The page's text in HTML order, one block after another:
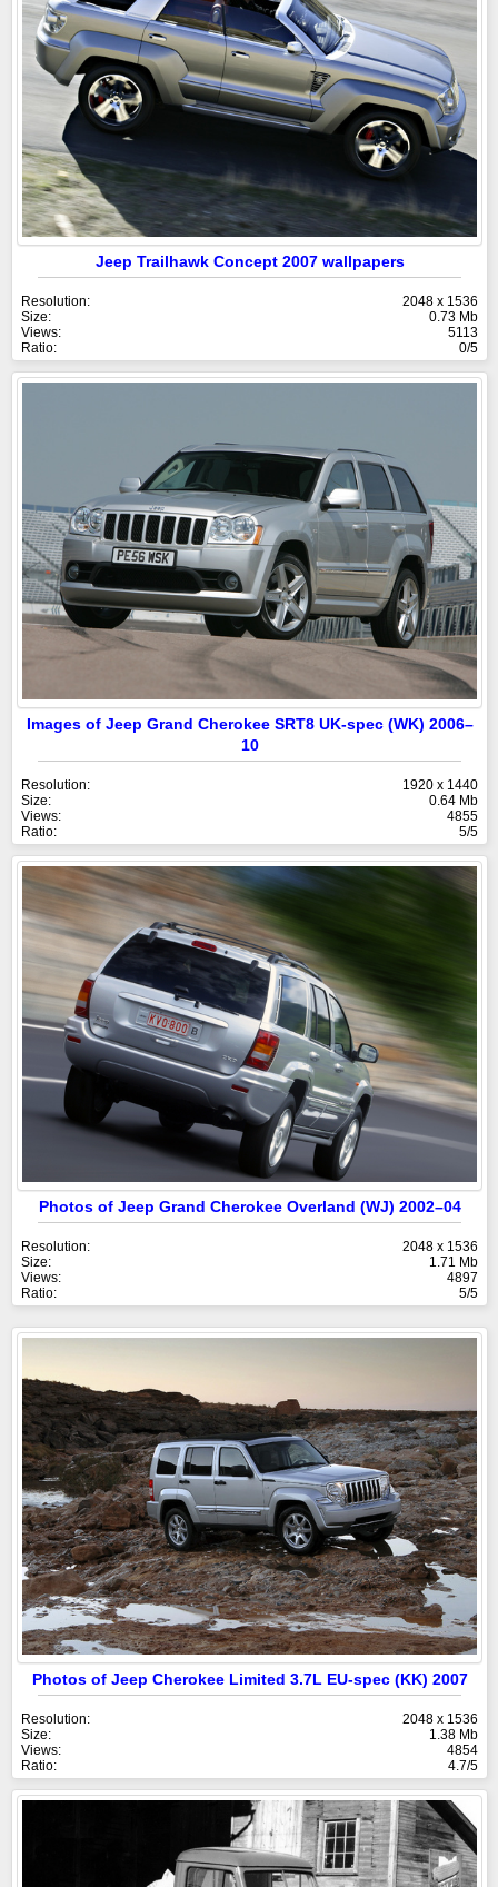
Jeep Trailhawk Concept 2007 wallpapers
Resolution:
2048 x 1536
Size:
0.73 Mb
Views:
5113
Ratio:
0/5
Images of Jeep Grand Cherokee SRT8 UK-spec (WK) 2006–
10
Resolution:
1920 x 1440
Size:
0.64 Mb
Views:
4855
Ratio:
5/5
Photos of Jeep Grand Cherokee Overland (WJ) 2002–04
Resolution:
2048 x 1536
Size:
1.71 Mb
Views:
4897
Ratio:
5/5
Photos of Jeep Cherokee Limited 3.7L EU-spec (KK) 2007
Resolution:
2048 x 1536
Size:
1.38 Mb
Views:
4854
Ratio:
4.7/5